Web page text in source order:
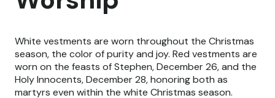
White vestments are worn throughout the Christmas
season, the color of purity and joy. Red vestments are
worn on the feasts of Stephen, December 26, and the
Holy Innocents, December 28, honoring both as
martyrs even within the white Christmas season.